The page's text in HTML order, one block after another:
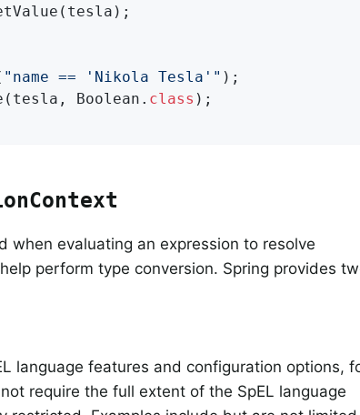
"name == 'Nikola Tesla'"
Boolean . class )
when evaluating an expression to resolve
perform type conversion. Spring provides
language features and configuration options,
require the full extent of the SpEL language